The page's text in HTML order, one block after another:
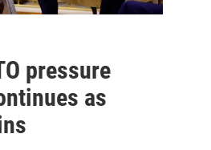
pressure
as